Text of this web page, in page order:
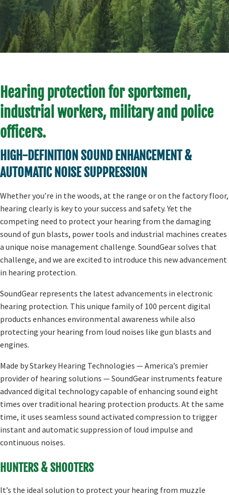
Hearing protection for sportsmen,
industrial workers, military and police
officers.
HIGH-DEFINITION SOUND ENHANCEMENT &
AUTOMATIC NOISE SUPPRESSION
Whether you’re in the woods, at the range or on the factory floor,
hearing clearly is key to your success and safety. Yet the
competing need to protect your hearing from the damaging
sound of gun blasts, power tools and industrial machines creates
a unique noise management challenge. SoundGear solves that
challenge, and we are excited to introduce this new advancement
in hearing protection.
SoundGear represents the latest advancements in electronic
hearing protection. This unique family of 100 percent digital
products enhances environmental awareness while also
protecting your hearing from loud noises like gun blasts and
engines.
Made by Starkey Hearing Technologies — America’s premier
provider of hearing solutions — SoundGear instruments feature
advanced digital technology capable of enhancing sound eight
times over traditional hearing protection products. At the same
time, it uses seamless sound activated compression to trigger
instant and automatic suppression of loud impulse and
continuous noises.
HUNTERS & SHOOTERS
It’s the ideal solution to protect your hearing from muzzle